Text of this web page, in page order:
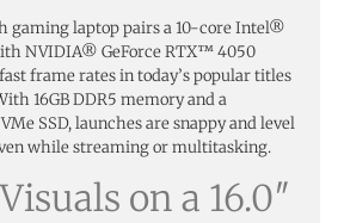
gaming laptop pairs a 10-core Intel®
NVIDIA® GeForce RTX™ 4050
frame rates in today’s popular titles
16GB DDR5 memory and a
SSD, launches are snappy and level
while streaming or multitasking.
on a 16.0″